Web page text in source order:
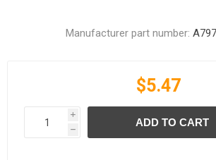
Manufacturer part number:
$5.47
i
h
ADD TO CART